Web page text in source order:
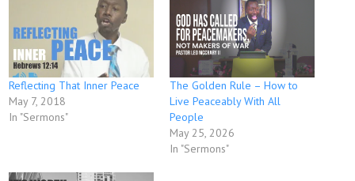
Reflecting That Inner Peace
May 7, 2018
In "Sermons"
The Golden Rule – How to
Live Peaceably With All
People
May 25, 2026
In "Sermons"